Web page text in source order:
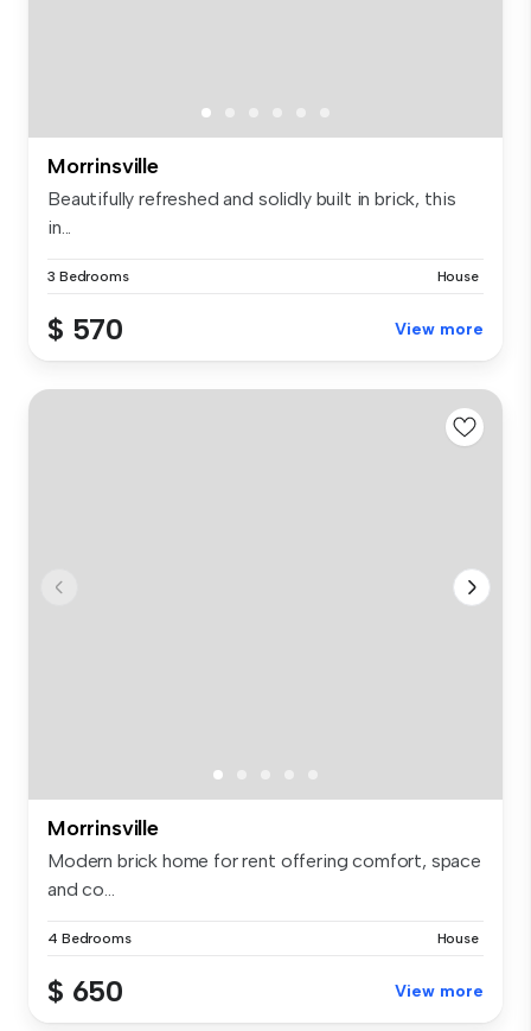
Morrinsville
Beautifully refreshed and solidly built in brick, this
in...
3 Bedrooms House
$ 570 View more
Morrinsville
Modern brick home for rent offering comfort, space
and co...
4 Bedrooms House
$ 650 View more